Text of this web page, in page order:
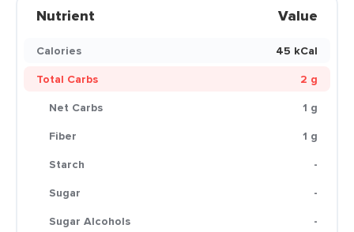
Nutrient Value
Calories
45 kCal
Total Carbs
2 g
Net Carbs
1 g
Fiber
1 g
Starch
-
Sugar
-
Sugar Alcohols
-